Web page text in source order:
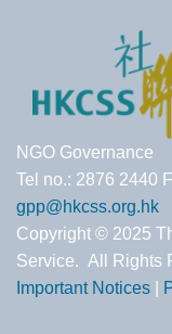
NGO Governance
Tel no.: 2876 2440
gpp@hkcss.org.hk
Copyright © 2025
Service. All Rights
Important Notices